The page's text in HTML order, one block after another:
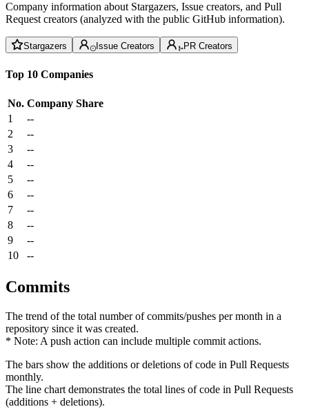
Company information about Stargazers, Issue creators, and Pull
Request creators (analyzed with the public GitHub information).
Stargazers Issue Creators PR Creators
Top 10 Companies
No. Company Share
1
--
2
--
3
--
4
--
5
--
6
--
7
--
8
--
9
--
10
--
Commits
The trend of the total number of commits/pushes per month in a
repository since it was created.
* Note: A push action can include multiple commit actions.
The bars show the additions or deletions of code in Pull Requests
monthly.
The line chart demonstrates the total lines of code in Pull Requests
(additions + deletions).